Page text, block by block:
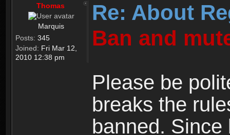
Thomas
Marquis
Posts: 345
Joined: Fri Mar 12,
2010 12:38 pm
Re: About
Ban and
Please be
breaks the
banned.